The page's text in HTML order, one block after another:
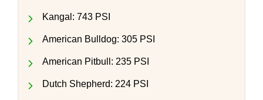
Kangal: 743 PSI
American Bulldog: 305 PSI
American Pitbull: 235 PSI
Dutch Shepherd: 224 PSI